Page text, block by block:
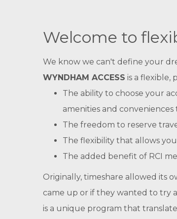
Welcome to
We know we can't define your
WYNDHAM ACCESS is a flexible,
The ability to choose your
amenities and
The freedom to reserve
The flexibility that allows
The added benefit of RCI
Originally, timeshare allowed its
came up or if they wanted to try
is a unique program that